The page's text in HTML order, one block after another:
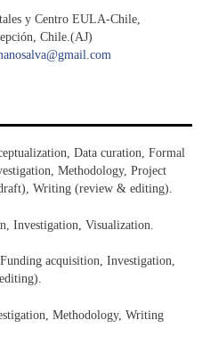
y Centro EULA-Chile,
Chile.(AJ)
Data curation, Formal
Methodology, Project
Writing (review & editing).
Investigation, Visualization.
acquisition, Investigation,
Methodology, Writing